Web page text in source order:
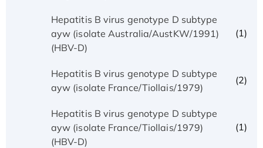
Hepatitis B virus genotype D subtype
ayw (isolate Australia/AustKW/1991)
(HBV-D)
(1)
Hepatitis B virus genotype D subtype
ayw (isolate France/Tiollais/1979)
(2)
Hepatitis B virus genotype D subtype
ayw (isolate France/Tiollais/1979)
(HBV-D)
(1)